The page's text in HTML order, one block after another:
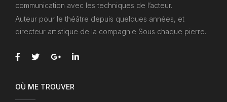
communication avec les techniques de l’acteur.
Auteur pour le théâtre depuis quelques années, et
directeur artistique de la compagnie Sous chaque pierre.
OÙ ME TROUVER